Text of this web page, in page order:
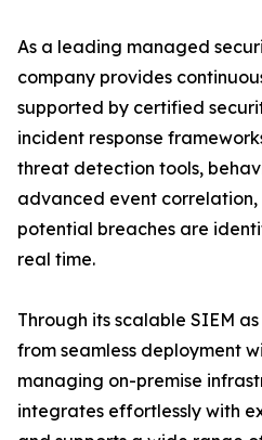
As a leading managed
company provides
supported by certified
incident response
threat detection tools,
advanced event correlation,
potential breaches are
real time.
Through its scalable SIEM
from seamless deployment
managing on-premise
integrates effortlessly with